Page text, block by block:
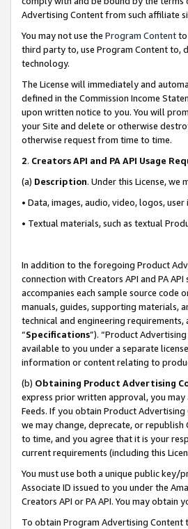
Advertising Content from such affiliate
You may not use the Program Contentto
third party to, use Program Content to,
technology.
The License will immediately and
defined in the Commission Income
upon written notice to you. You will
your Site and delete or otherwise
otherwise request from time to time.
2. Creators API and PA API Usage
(a) Description. Under this License,
• Data, images, audio, video, logos,
• Textual materials, such as textual
In addition to the foregoing Product
connection with Creators API and PA
accompanies each sample source code
manuals, guides, supporting materials,
technical and engineering
“Specifications”). “Product
available to you under a separate
information or content relating to
(b) Obtaining Product Advertising
express prior written approval, you may
Feeds. If you obtain Product Advertising
we may change, deprecate, or republish
to time, and you agree that it is your
current requirements (including this
You must use both a unique public key/
Associate ID issued to you under the
Creators API or PA API. You may obtain
To obtain Program Advertising Content